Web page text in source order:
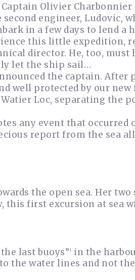
Olivier
engineer, Ludovic,
in a few days to lend a
this little expedition,
director. He, too, must
let the ship sail…
the captain. After
well protected by our new
Loc, separating the
any event that occurred
report from the sea
the open sea. Her
this first excursion at sea
last buoys” 1
in the
the water lines and not